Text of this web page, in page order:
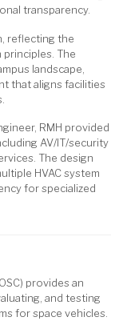
transparency.
reflecting the
The
landscape,
that aligns facilities
RMH provided
AV/IT/security
The design
HVAC system
for specialized
provides an
and testing
for space vehicles.